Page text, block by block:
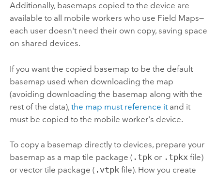
Additionally, basemaps copied to the device are
available to all mobile workers who use Field Maps—
each user doesn't need their own copy, saving space
on shared devices.
If you want the copied basemap to be the default
basemap used when downloading the map
(avoiding downloading the basemap along with the
rest of the data), the map must reference itand it
must be copied to the mobile worker's device.
To copy a basemap directly to devices, prepare your
basemap as a map tile package ( .tpk or .tpkx file)
or vector tile package ( .vtpk file). How you create